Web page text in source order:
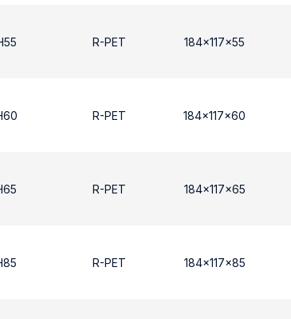
R-PET 184x117x55
R-PET 184x117x60
R-PET 184x117x65
R-PET 184x117x85